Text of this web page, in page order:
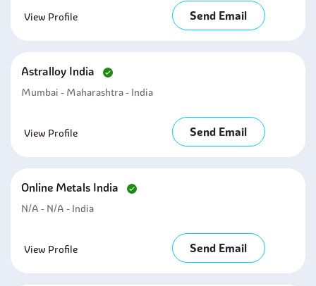
View Profile Send Email
Astralloy India
Mumbai - Maharashtra - India
View Profile Send Email
Online Metals India
N/A - N/A - India
View Profile Send Email